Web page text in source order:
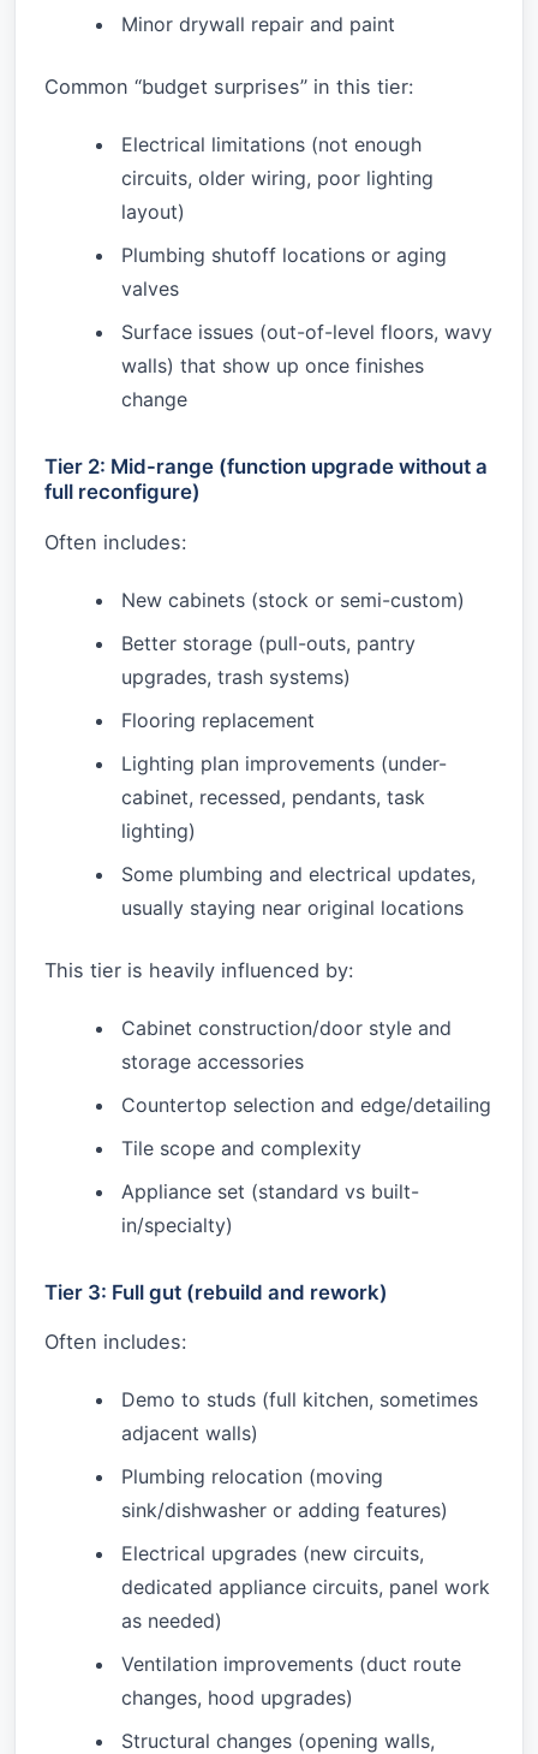
Minor drywall repair and paint
Common “budget surprises” in this tier:
Electrical limitations (not enough
circuits, older wiring, poor lighting
layout)
Plumbing shutoff locations or aging
valves
Surface issues (out-of-level floors, wavy
walls) that show up once finishes
change
Tier 2: Mid-range (function upgrade without a
full reconfigure)
Often includes:
New cabinets (stock or semi-custom)
Better storage (pull-outs, pantry
upgrades, trash systems)
Flooring replacement
Lighting plan improvements (under-
cabinet, recessed, pendants, task
lighting)
Some plumbing and electrical updates,
usually staying near original locations
This tier is heavily influenced by:
Cabinet construction/door style and
storage accessories
Countertop selection and edge/detailing
Tile scope and complexity
Appliance set (standard vs built-
in/specialty)
Tier 3: Full gut (rebuild and rework)
Often includes:
Demo to studs (full kitchen, sometimes
adjacent walls)
Plumbing relocation (moving
sink/dishwasher or adding features)
Electrical upgrades (new circuits,
dedicated appliance circuits, panel work
as needed)
Ventilation improvements (duct route
changes, hood upgrades)
Structural changes (opening walls,